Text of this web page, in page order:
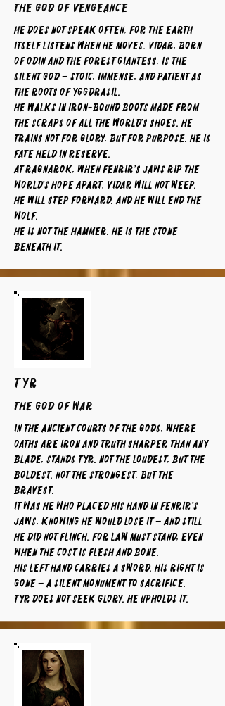
The God of Vengeance
He does not speak often, for the earth
itself listens when he moves. Vidar, born
of Odin and the forest giantess, is the
silent god – stoic, immense, and patient as
the roots of Yggdrasil.
He walks in iron-bound boots made from
the scraps of all the world’s shoes. He
trains not for glory, but for purpose. He is
fate held in reserve.
At Ragnarok, when Fenrir’s jaws rip the
world’s hope apart, Vidar will not weep.
He will step forward. And he will end the
wolf.
He is not the hammer. He is the stone
beneath it.
TYR
The God of War
In the ancient courts of the gods, where
oaths are iron and truth sharper than any
blade, stands Tyr. Not the loudest, but the
boldest. Not the strongest, but the
bravest.
It was he who placed his hand in Fenrir’s
jaws, knowing he would lose it – and still
he did not flinch. For law must stand, even
when the cost is flesh and bone.
His left hand carries a sword. His right is
gone – a silent monument to sacrifice.
Tyr does not seek glory. He upholds it.